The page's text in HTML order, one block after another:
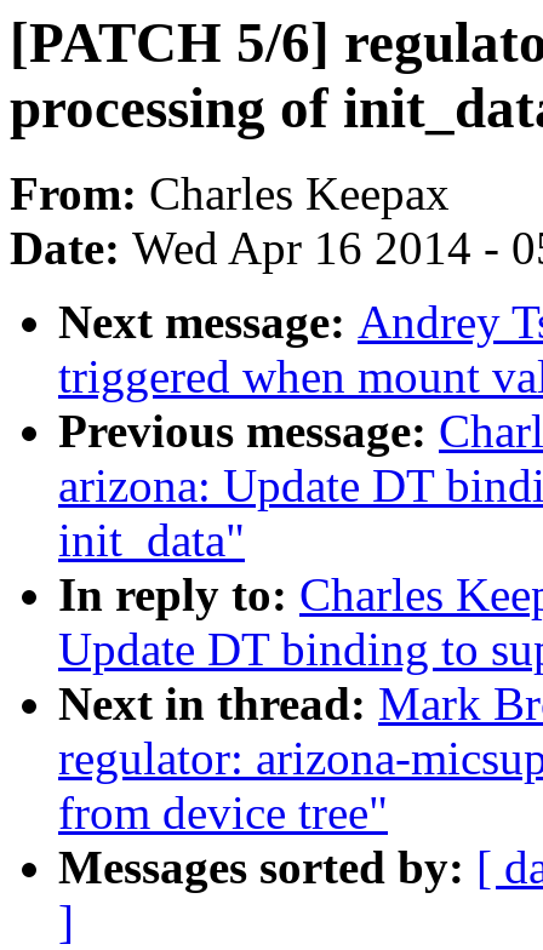
[PATCH 5/6]
processing of
From: Charles Keepax
Date: Wed Apr 16 2014 -
Next message: Andrey
triggered when mount
Previous message:
arizona: Update DT
init_data"
In reply to: Charles
Update DT binding to
Next in thread: Mark
regulator: arizona-
from device tree"
Messages sorted by: [
]